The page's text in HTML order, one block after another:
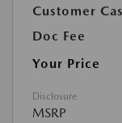
Customer
Doc Fee
Your Price
Disclosure
MSRP